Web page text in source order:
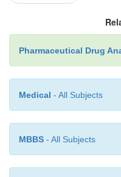
rest of the molecule.
what else is bonded
It is interesting to
spectrum is
two‘fingerprints’
Pharmaceutical Drug
Medical - All Subjects
MBBS - All Subjects